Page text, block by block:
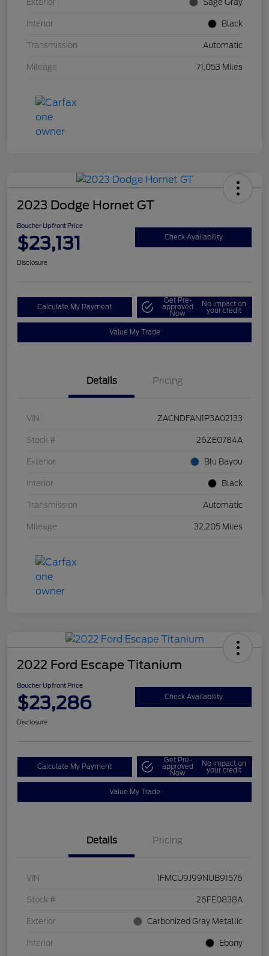
Exterior Sage Gray
Interior Black
Transmission Automatic
Mileage 71,053 Miles
2023 Dodge Hornet GT
Boucher Upfront Price
$23,131 Check Availability
Disclosure
Calculate My Payment
Get Pre-
approved
Now
No impact on
your credit
Value My Trade
Details Pricing
VIN ZACNDFAN1P3A02133
Stock # 26ZE0784A
Exterior Blu Bayou
Interior Black
Transmission Automatic
Mileage 32,205 Miles
2022 Ford Escape Titanium
Boucher Upfront Price
$23,286 Check Availability
Disclosure
Calculate My Payment
Get Pre-
approved
Now
No impact on
your credit
Value My Trade
Details Pricing
VIN 1FMCU9J99NUB91576
Stock # 26FE0838A
Exterior Carbonized Gray Metallic
Interior Ebony